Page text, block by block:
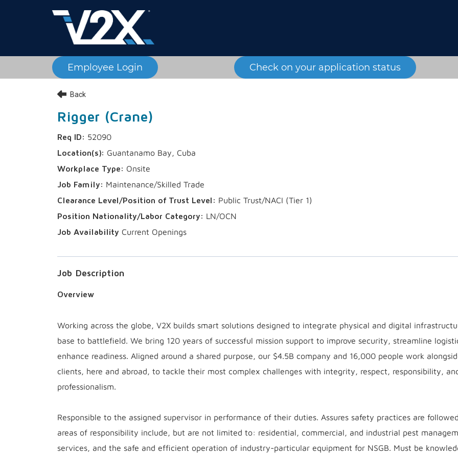
Employee Login Check on your application status
Back
Rigger (Crane)
52090
Guantanamo Bay, Cuba
Onsite
Maintenance/Skilled Trade
Public Trust/NACI (Tier 1)
LN/OCN
Current Openings
Job Description
Overview
Working across the globe, V2X builds smart solutions designed to integrate physical and digital
base to battlefield. We bring 120 years of successful mission support to improve security, streamline
enhance readiness. Aligned around a shared purpose, our $4.5B company and 16,000 people work
clients, here and abroad, to tackle their most complex challenges with integrity, respect, responsibility,
professionalism.
Responsible to the assigned supervisor in performance of their duties. Assures safety practices are
areas of responsibility include, but are not limited to: residential, commercial, and industrial pest
services, and the safe and efficient operation of industry-particular equipment for NSGB. Must be